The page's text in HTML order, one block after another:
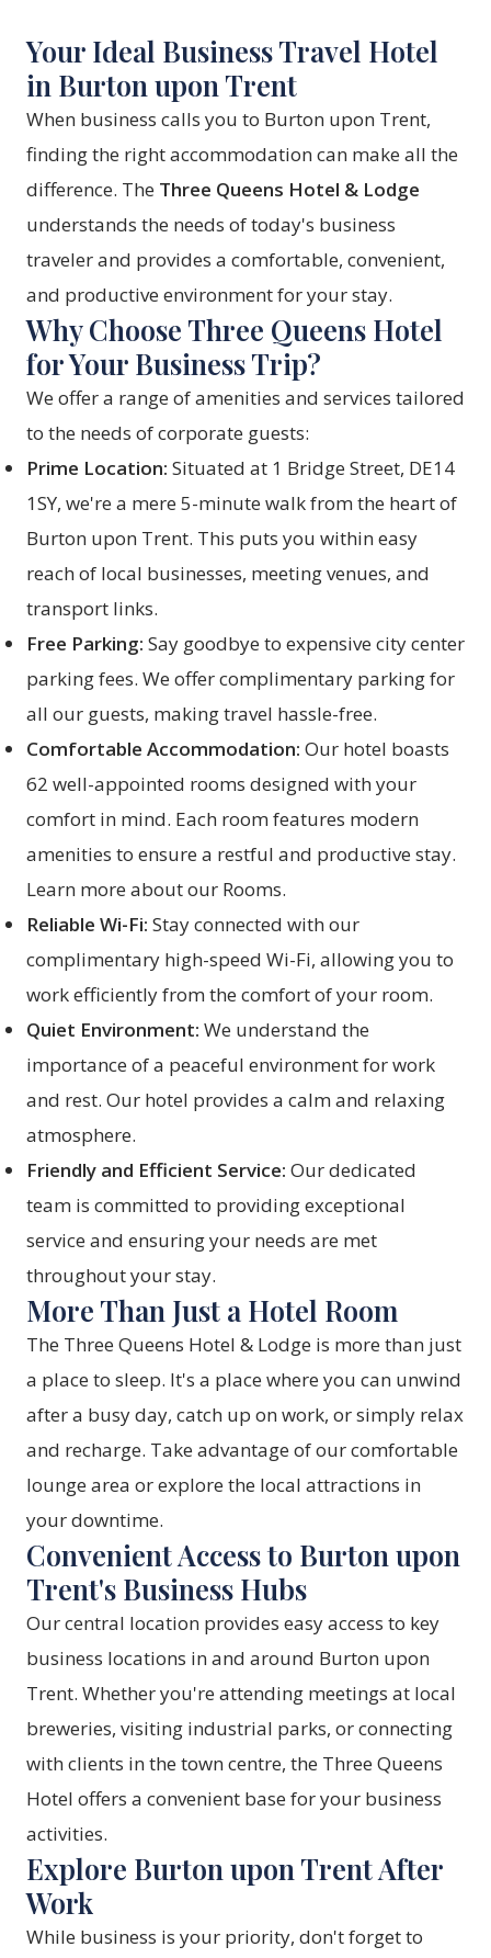
Your Ideal Business Travel Hotel
in Burton upon Trent
When business calls you to Burton upon Trent,
finding the right accommodation can make all the
difference. The Three Queens Hotel & Lodge
understands the needs of today's business
traveler and provides a comfortable, convenient,
and productive environment for your stay.
Why Choose Three Queens Hotel
for Your Business Trip?
We offer a range of amenities and services tailored
to the needs of corporate guests:
Prime Location: Situated at 1 Bridge Street, DE14
1SY, we're a mere 5-minute walk from the heart of
Burton upon Trent. This puts you within easy
reach of local businesses, meeting venues, and
transport links.
Free Parking: Say goodbye to expensive city center
parking fees. We offer complimentary parking for
all our guests, making travel hassle-free.
Comfortable Accommodation: Our hotel boasts
62 well-appointed rooms designed with your
comfort in mind. Each room features modern
amenities to ensure a restful and productive stay.
Learn more about our Rooms.
Reliable Wi-Fi: Stay connected with our
complimentary high-speed Wi-Fi, allowing you to
work efficiently from the comfort of your room.
Quiet Environment: We understand the
importance of a peaceful environment for work
and rest. Our hotel provides a calm and relaxing
atmosphere.
Friendly and Efficient Service: Our dedicated
team is committed to providing exceptional
service and ensuring your needs are met
throughout your stay.
More Than Just a Hotel Room
The Three Queens Hotel & Lodge is more than just
a place to sleep. It's a place where you can unwind
after a busy day, catch up on work, or simply relax
and recharge. Take advantage of our comfortable
lounge area or explore the local attractions in
your downtime.
Convenient Access to Burton upon
Trent's Business Hubs
Our central location provides easy access to key
business locations in and around Burton upon
Trent. Whether you're attending meetings at local
breweries, visiting industrial parks, or connecting
with clients in the town centre, the Three Queens
Hotel offers a convenient base for your business
activities.
Explore Burton upon Trent After
Work
While business is your priority, don't forget to